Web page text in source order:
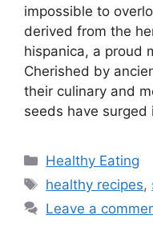
impossible to
derived from the
hispanica, a proud
Cherished by
their culinary and
seeds have
C
a
e
Healthy Eating
T
a
healthy recipes,
Leave a